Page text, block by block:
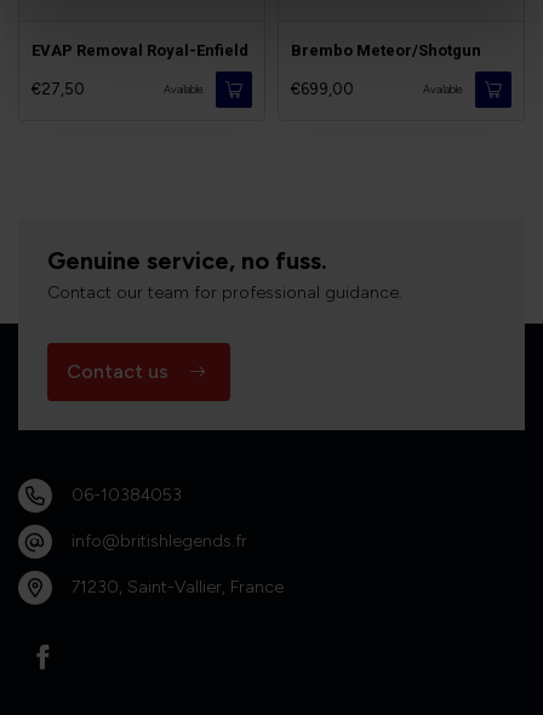
EVAP Removal Royal-Enfield
€27,50 Available
Brembo Meteor/Shotgun
€699,00 Available
Genuine service, no fuss.
Contact our team for professional guidance.
Contact us
06-10384053
info@britishlegends.fr
71230, Saint-Vallier, France